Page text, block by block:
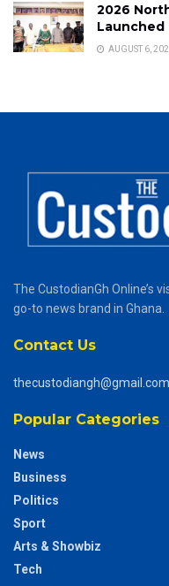
2026
Launched
AUGUST 6,
The CustodianGh Online’s
go-to news brand in Ghana.
Contact Us
thecustodiangh@gmail.com
Popular Categories
News
Business
Politics
Sport
Arts & Showbiz
Tech